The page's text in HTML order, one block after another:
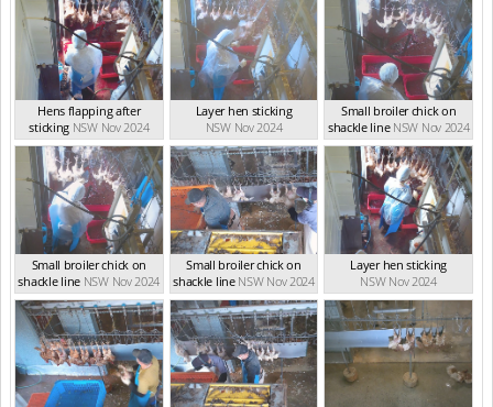
Hens flapping after
sticking NSW Nov 2024
Layer hen sticking
NSW Nov 2024
Small broiler chick on
shackle line NSW Nov 2024
Small broiler chick on
shackle line NSW Nov 2024
Small broiler chick on
shackle line NSW Nov 2024
Layer hen sticking
NSW Nov 2024